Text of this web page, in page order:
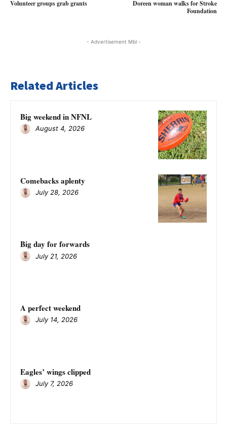
Volunteer groups grab grants
Doreen woman walks for Stroke
Foundation
- Advertisement Mbl -
Related Articles
Big weekend in NFNL
August 4, 2026
Comebacks aplenty
July 28, 2026
Big day for forwards
July 21, 2026
A perfect weekend
July 14, 2026
Eagles’ wings clipped
July 7, 2026